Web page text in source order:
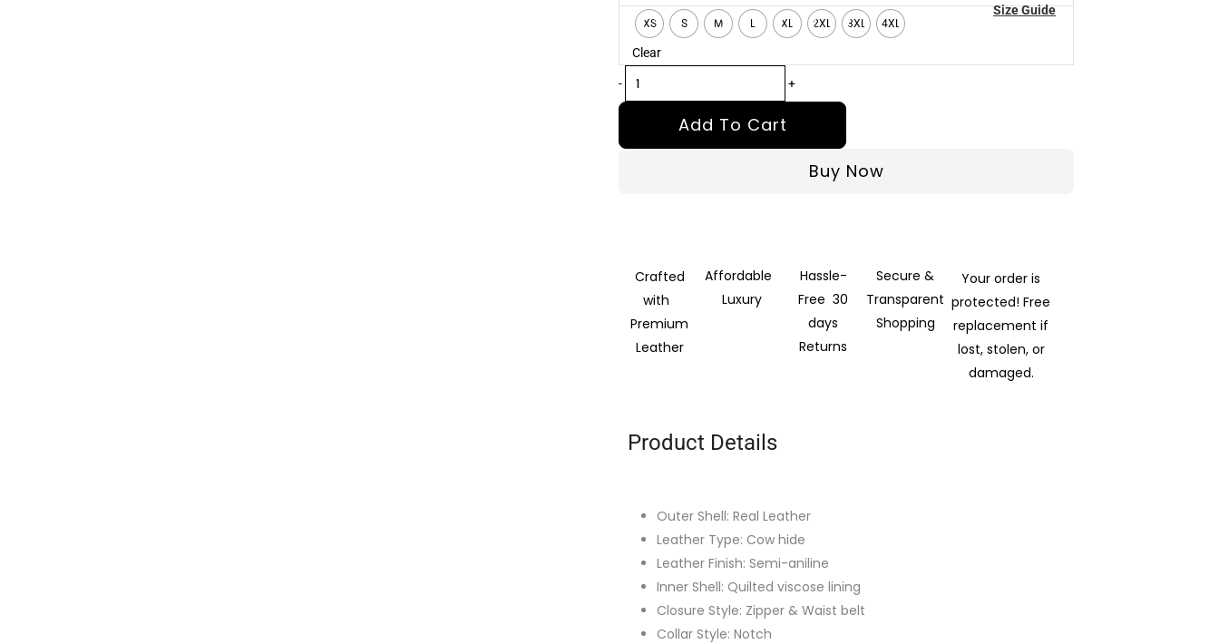
XS S M L XL 2XL 3XL 4XL
Clear
-
Demon
Black
Leather
Biker
Jacket
+
Add To Cart
Buy Now
Size Guide
Crafted
with
Premium
Leather
Affordable
Luxury
Hassle-
Free 30
days
Returns
Secure &
Transparent
Shopping
Your order is
protected! Free
replacement if
lost, stolen, or
damaged.
Product Details
Outer Shell: Real Leather
Leather Type: Cow hide
Leather Finish: Semi-aniline
Inner Shell: Quilted viscose lining
Closure Style: Zipper & Waist belt
Collar Style: Notch